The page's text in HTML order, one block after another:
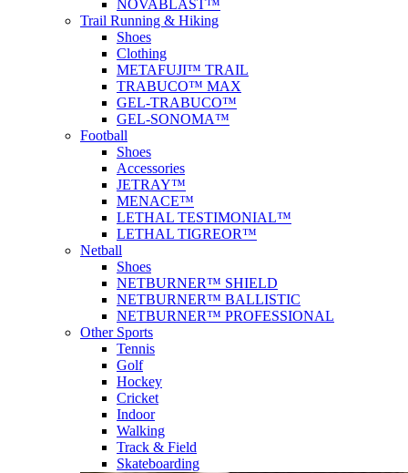
NOVABLAST™
Trail Running & Hiking
Shoes
Clothing
METAFUJI™ TRAIL
TRABUCO™ MAX
GEL-TRABUCO™
GEL-SONOMA™
Football
Shoes
Accessories
JETRAY™
MENACE™
LETHAL TESTIMONIAL™
LETHAL TIGREOR™
Netball
Shoes
NETBURNER™ SHIELD
NETBURNER™ BALLISTIC
NETBURNER™ PROFESSIONAL
Other Sports
Tennis
Golf
Hockey
Cricket
Indoor
Walking
Track & Field
Skateboarding